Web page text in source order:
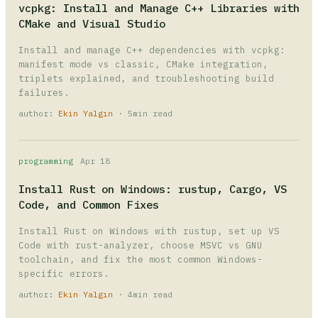
vcpkg: Install and Manage C++ Libraries with
CMake and Visual Studio
Install and manage C++ dependencies with vcpkg:
manifest mode vs classic, CMake integration,
triplets explained, and troubleshooting build
failures.
author: Ekin Yalgın · 5min read
programming Apr 18
Install Rust on Windows: rustup, Cargo, VS
Code, and Common Fixes
Install Rust on Windows with rustup, set up VS
Code with rust-analyzer, choose MSVC vs GNU
toolchain, and fix the most common Windows-
specific errors.
author: Ekin Yalgın · 4min read